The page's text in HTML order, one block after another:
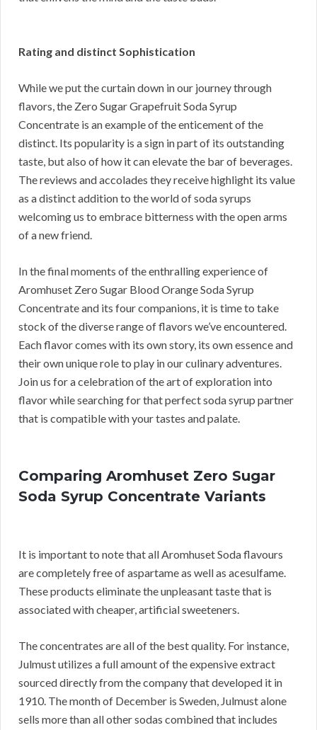
Rating and distinct Sophistication
While we put the curtain down in our journey through
flavors, the Zero Sugar Grapefruit Soda Syrup
Concentrate is an example of the enticement of the
distinct. Its popularity is a sign in part of its outstanding
taste, but also of how it can elevate the bar of beverages.
The reviews and accolades they receive highlight its value
as a distinct addition to the world of soda syrups
welcoming us to embrace bitterness with the open arms
of a new friend.
In the final moments of the enthralling experience of
Aromhuset Zero Sugar Blood Orange Soda Syrup
Concentrate and its four companions, it is time to take
stock of the diverse range of flavors we’ve encountered.
Each flavor comes with its own story, its own essence and
their own unique role to play in our culinary adventures.
Join us for a celebration of the art of exploration into
flavor while searching for that perfect soda syrup partner
that is compatible with your tastes and palate.
Comparing Aromhuset Zero Sugar
Soda Syrup Concentrate Variants
It is important to note that all Aromhuset Soda flavours
are completely free of aspartame as well as acesulfame.
These products eliminate the unpleasant taste that is
associated with cheaper, artificial sweeteners.
The concentrates are all of the best quality. For instance,
Julmust utilizes a full amount of the expensive extract
sourced directly from the company that developed it in
1910. The month of December is Sweden, Julmust alone
sells more than all other sodas combined that includes